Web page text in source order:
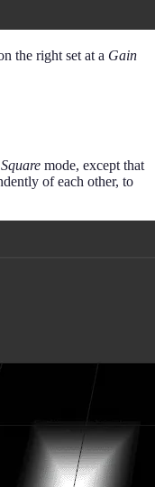
the right set at a Gain
Square mode, except that
of each other, to